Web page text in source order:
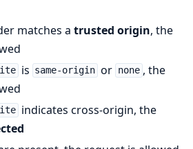
matches a trusted origin, the
is same-origin or none , the
indicates cross-origin, the